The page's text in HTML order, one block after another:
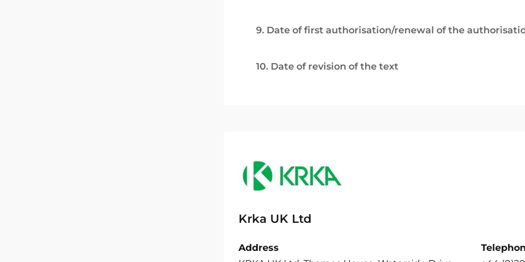
9. Date of first authorisation/renewal of the
10. Date of revision of the text
Krka UK Ltd
Address